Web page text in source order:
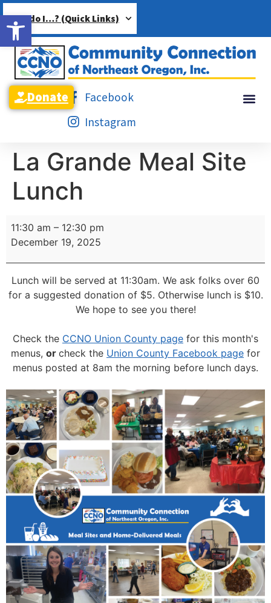
Open toolbar
How do I…? (Quick Links)
Facebook
Instagram
Donate
La Grande Meal Site
Lunch
11:30 am – 12:30 pm
December 19, 2025
Lunch will be served at 11:30am. We ask folks over 60
for a suggested donation of $5. Otherwise lunch is $10.
We hope to see you there!
Check the CCNO Union County page for this month's
menus, or check the Union County Facebook page for
menus posted at 8am the morning before lunch days.